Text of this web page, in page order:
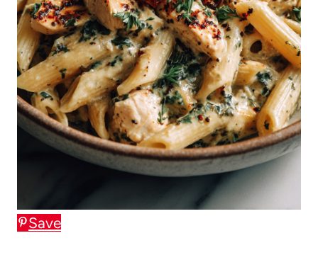
Save